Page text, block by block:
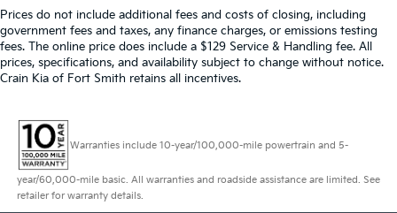
Prices do not include additional fees and costs of closing, including
government fees and taxes, any finance charges, or emissions testing
fees. The online price does include a $129 Service & Handling fee. All
prices, specifications, and availability subject to change without notice.
Crain Kia of Fort Smith retains all incentives.
Warranties include 10-year/100,000-mile powertrain and 5-
year/60,000-mile basic. All warranties and roadside assistance are limited. See
retailer for warranty details.